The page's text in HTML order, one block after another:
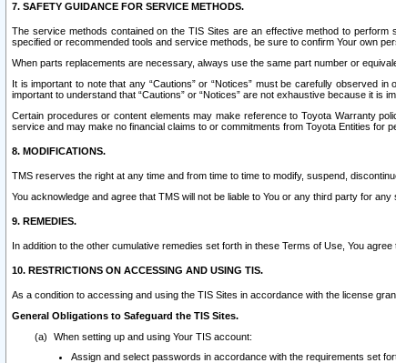
7. SAFETY GUIDANCE FOR SERVICE METHODS.
The service methods contained on the TIS Sites are an effective method to
specified or recommended tools and service methods, be sure to confirm Your own
When parts replacements are necessary, always use the same part number or
It is important to note that any “Cautions” or “Notices” must be carefully observed
important to understand that “Cautions” or “Notices” are not exhaustive because it is
Certain procedures or content elements may make reference to Toyota Warranty
service and may make no financial claims to or commitments from Toyota Entities for
8. MODIFICATIONS.
TMS reserves the right at any time and from time to time to modify, suspend,
You acknowledge and agree that TMS will not be liable to You or any third party for
9. REMEDIES.
In addition to the other cumulative remedies set forth in these Terms of Use, You
10. RESTRICTIONS ON ACCESSING AND USING TIS.
As a condition to accessing and using the TIS Sites in accordance with the license
General Obligations to Safeguard the TIS Sites.
When setting up and using Your TIS account:
Assign and select passwords in accordance with the requirements set